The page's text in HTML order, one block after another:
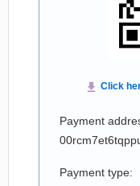
Payment
Payment type: